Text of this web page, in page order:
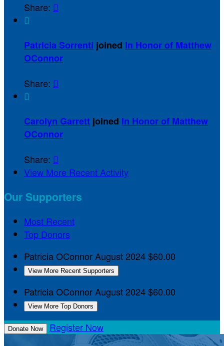
Share: 

Patricia Sorrenti joined In Honor of Matthew
OConnor
Share: 

Carolyn Garrett joined In Honor of Matthew
OConnor
Share: 
View More Recent Activity
Our Supporters
Most Recent
Top Donors
Patricia OConnorAugust 2024$60.00
View More Recent Supporters
Patricia OConnorAugust 2024$60.00
View More Top Donors
Donate Now Register Now